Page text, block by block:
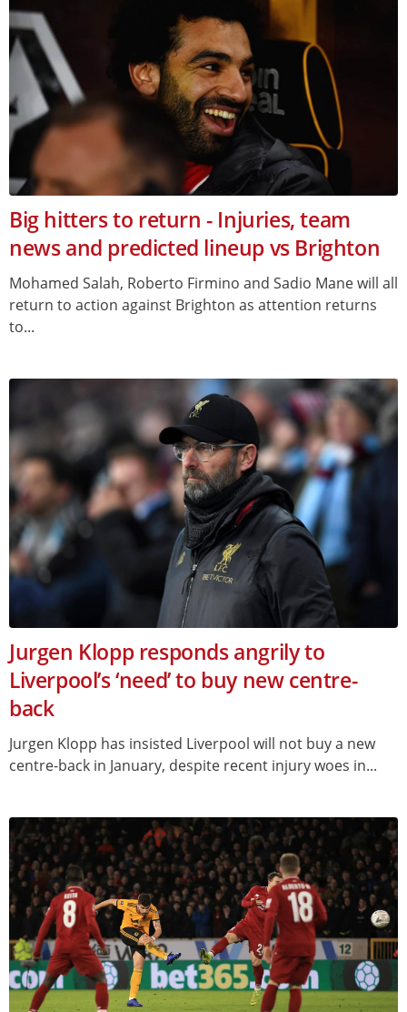
Big hitters to return - Injuries, team
news and predicted lineup vs Brighton
Mohamed Salah, Roberto Firmino and Sadio Mane will all
return to action against Brighton as attention returns
to...
Jurgen Klopp responds angrily to
Liverpool’s ‘need’ to buy new centre-
back
Jurgen Klopp has insisted Liverpool will not buy a new
centre-back in January, despite recent injury woes in...